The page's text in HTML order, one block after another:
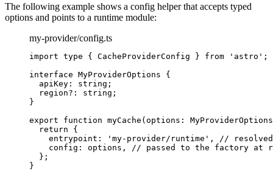
The following example shows a config helper that accepts typed
options and points to a runtime module:
my-provider/config.ts
import type { CacheProviderConfig } from ' astro ' ;
interface MyProviderOptions {
apiKey : string ;
region?: string ;
}
export
function myCache ( options :
MyProviderOptions
return {
entrypoint:
' my-provider/runtime ' ,
//
config: options ,
// passed to the factory at
};
}